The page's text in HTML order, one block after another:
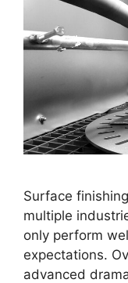
Surface
multiple
only perform
expectations.
advanced